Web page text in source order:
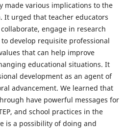
made various implications to the
It urged that teacher educators
engage in research
develop requisite professional
that can help improve
educational situations. It
development as an agent of
advancement. We learned that
have powerful messages for
and school practices in the
is a possibility of doing and